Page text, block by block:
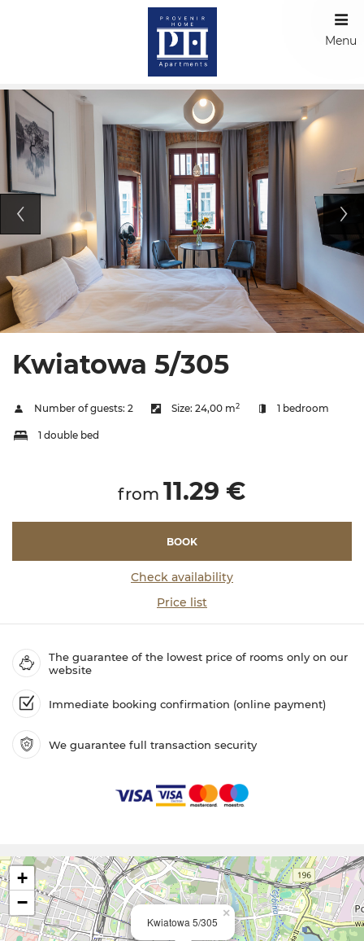
Menu
Kwiatowa 5/305
Number of guests: 2 Size: 24,00 m2 1 bedroom
1 double bed
from 11.29 €
BOOK
Check availability
Price list
The guarantee of the lowest price of rooms only on our
website
Immediate booking confirmation (online payment)
We guarantee full transaction security
Kwiatowa 5/305
×
+
−